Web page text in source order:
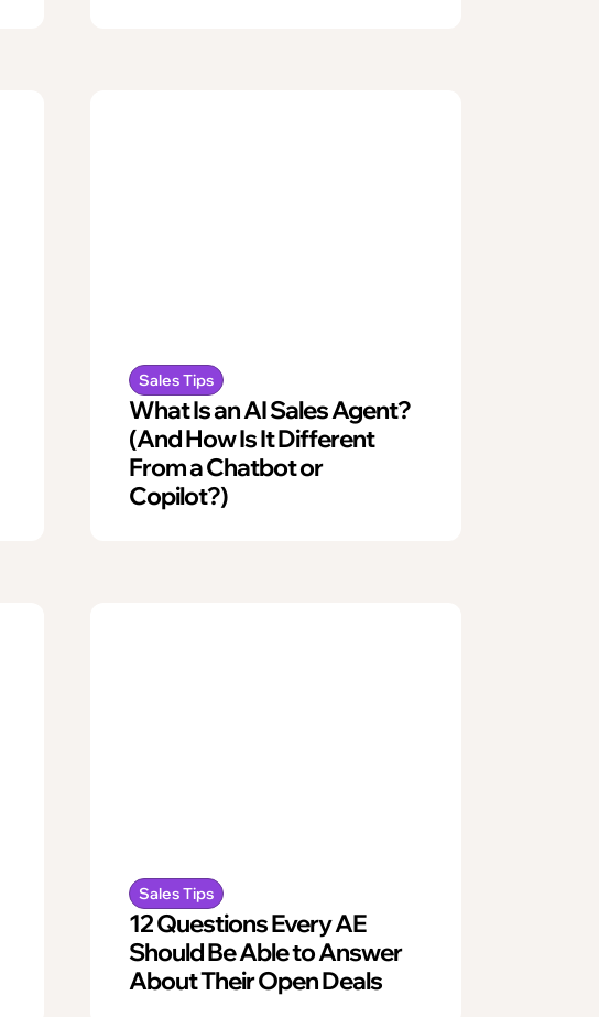
Sales Tips
What Is an AI Sales Agent?
(And How Is It Different
From a Chatbot or
Copilot?)
Sales Tips
12 Questions Every AE
Should Be Able to Answer
About Their Open Deals